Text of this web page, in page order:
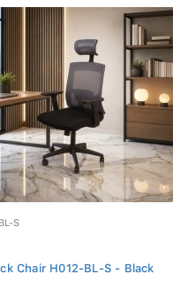
S
Chair H012-BL-S - Black